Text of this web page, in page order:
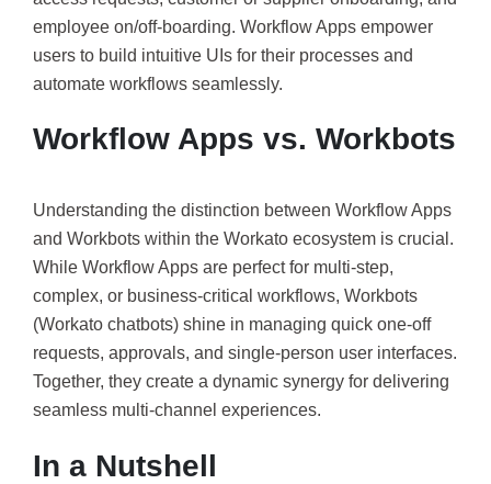
employee on/off-boarding. Workflow Apps empower
users to build intuitive UIs for their processes and
automate workflows seamlessly.
Workflow Apps vs. Workbots
Understanding the distinction between Workflow Apps
and Workbots within the Workato ecosystem is crucial.
While Workflow Apps are perfect for multi-step,
complex, or business-critical workflows, Workbots
(Workato chatbots) shine in managing quick one-off
requests, approvals, and single-person user interfaces.
Together, they create a dynamic synergy for delivering
seamless multi-channel experiences.
In a Nutshell